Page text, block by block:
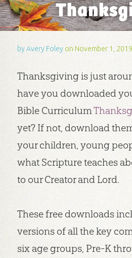
byAvery Foley on November 1, 2019
Thanksgiving is just
have you downloaded
Bible Curriculum
yet? If not, download
your children, young
what Scripture teaches
to our Creator and Lord.
These free downloads
versions of all the key
six age groups, Pre-K